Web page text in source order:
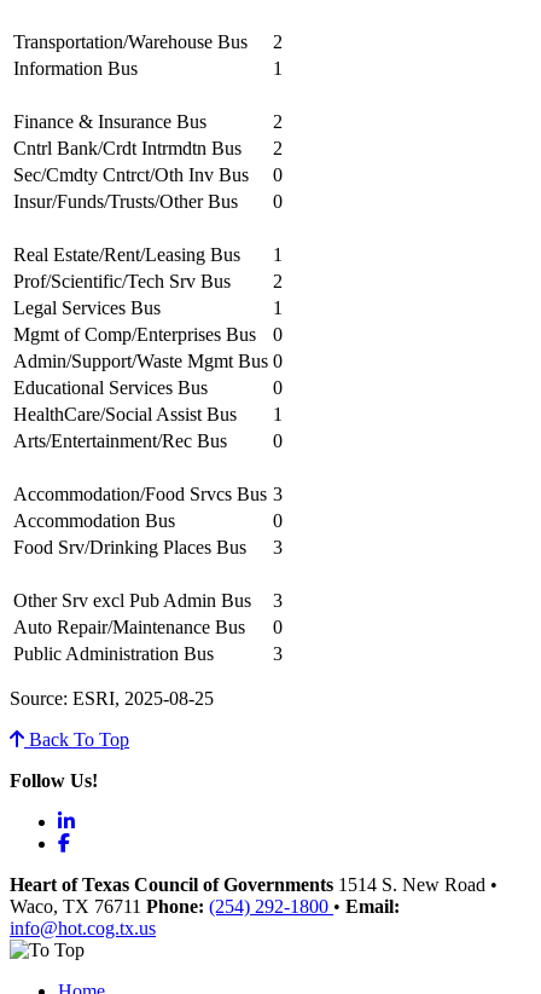
Transportation/Warehouse Bus
2
Information Bus
1
Finance & Insurance Bus
2
Cntrl Bank/Crdt Intrmdtn Bus
2
Sec/Cmdty Cntrct/Oth Inv Bus
0
Insur/Funds/Trusts/Other Bus
0
Real Estate/Rent/Leasing Bus
1
Prof/Scientific/Tech Srv Bus
2
Legal Services Bus
1
Mgmt of Comp/Enterprises Bus
0
Admin/Support/Waste Mgmt Bus 0
Educational Services Bus
0
HealthCare/Social Assist Bus
1
Arts/Entertainment/Rec Bus
0
Accommodation/Food Srvcs Bus 3
Accommodation Bus
0
Food Srv/Drinking Places Bus
3
Other Srv excl Pub Admin Bus
3
Auto Repair/Maintenance Bus
0
Public Administration Bus
3
Source: ESRI, 2025-08-25
Back To Top
Follow Us!
LinkedIn
Facebook
Heart of Texas Council of Governments 1514 S. New Road •
Waco, TX 76711 Phone: (254) 292-1800 • Email:
info@hot.cog.tx.us